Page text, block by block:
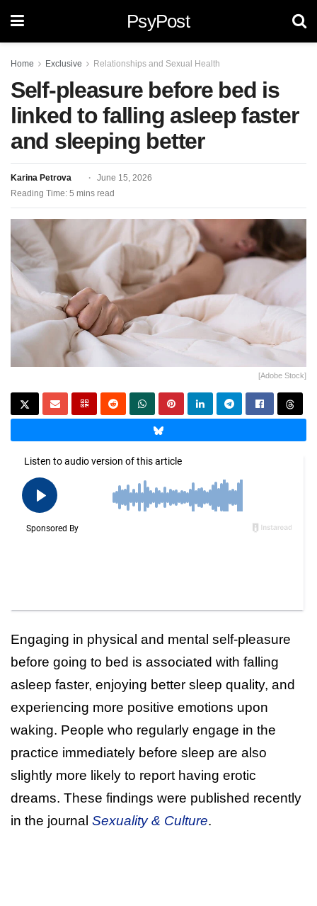
PsyPost
Home Exclusive Relationships and Sexual Health
Self-pleasure before bed is
linked to falling asleep faster
and sleeping better
Karina Petrova
June 15, 2026
Reading Time: 5 mins read
[Adobe Stock]
Engaging in physical and mental self-pleasure
before going to bed is associated with falling
asleep faster, enjoying better sleep quality, and
experiencing more positive emotions upon
waking. People who regularly engage in the
practice immediately before sleep are also
slightly more likely to report having erotic
dreams. These findings were published recently
in the journal Sexuality & Culture.